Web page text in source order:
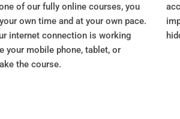
of our fully online courses, you
own time and at your own pace.
internet connection is working
your mobile phone, tablet, or
the course.